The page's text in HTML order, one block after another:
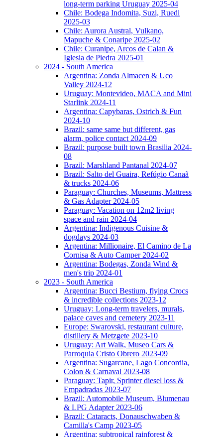
long-term parking Uruguay 2025-04
Chile: Bodega Indomita, Suzi, Ruedi
2025-03
Chile: Aurora Austral, Vulkano,
Mapuche & Conaripe 2025-02
Chile: Curanipe, Arcos de Calan &
Iglesia de Piedra 2025-01
2024 - South America
Argentina: Zonda Almacen & Uco
Valley 2024-12
Uruguay: Montevideo, MACA and Mini
Starlink 2024-11
Argentina: Capybaras, Ostrich & Fun
2024-10
Brazil: same same but different, gas
alarm, police contact 2024-09
Brazil: purpose built town Brasilia 2024-
08
Brazil: Marshland Pantanal 2024-07
Brazil: Salto del Guaira, Refúgio Canaã
& trucks 2024-06
Paraguay: Churches, Museums, Mattress
& Gas Adapter 2024-05
Paraguay: Vacation on 12m2 living
space and rain 2024-04
Argentina: Indigenous Cuisine &
dogdays 2024-03
Argentina: Millionaire, El Camino de La
Cornisa & Auto Camper 2024-02
Argentina: Bodegas, Zonda Wind &
men's trip 2024-01
2023 - South America
Argentina: Bucci Bestium, flying Crocs
& incredible collections 2023-12
Uruguay: Long-term travelers, murals,
palace caves and cemetery 2023-11
Europe: Swarovski, restaurant culture,
distillery & Metzgete 2023-10
Uruguay: Art Walk, Museo Cars &
Parroquia Cristo Obrero 2023-09
Argentina: Sugarcane, Lago Concordia,
Colon & Carnaval 2023-08
Paraguay: Tapir, Sprinter diesel loss &
Empadradas 2023-07
Brazil: Automobile Museum, Blumenau
& LPG Adapter 2023-06
Brazil: Cataracts, Donauschwaben &
Camilla's Camp 2023-05
Argentina: subtropical rainforest &